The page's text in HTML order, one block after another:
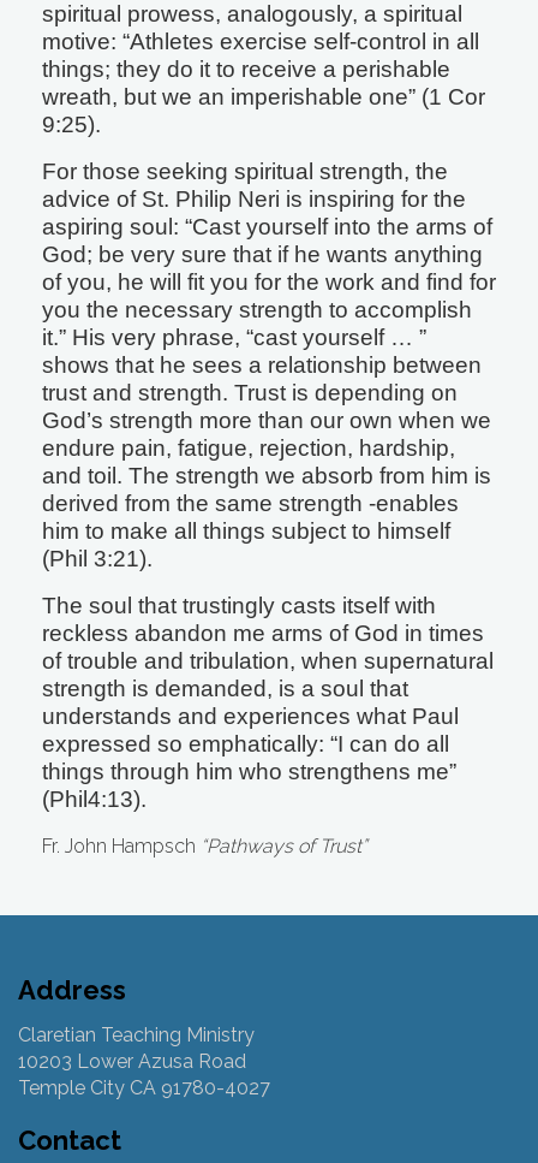
spiritual prowess, analogously, a spiritual
motive: “Athletes exercise self-control in all
things; they do it to receive a perishable
wreath, but we an imperishable one” (1 Cor
9:25).
For those seeking spiritual strength, the
advice of St. Philip Neri is inspiring for the
aspiring soul: “Cast yourself into the arms of
God; be very sure that if he wants anything
of you, he will fit you for the work and find for
you the necessary strength to accomplish
it.” His very phrase, “cast yourself … ”
shows that he sees a relationship between
trust and strength. Trust is depending on
God’s strength more than our own when we
endure pain, fatigue, rejection, hardship,
and toil. The strength we absorb from him is
derived from the same strength -enables
him to make all things subject to himself
(Phil 3:21).
The soul that trustingly casts itself with
reckless abandon me arms of God in times
of trouble and tribulation, when supernatural
strength is demanded, is a soul that
understands and experiences what Paul
expressed so emphatically: “I can do all
things through him who strengthens me”
(Phil4:13).
Fr. John Hampsch “Pathways of Trust”
Address
Claretian Teaching Ministry
10203 Lower Azusa Road
Temple City CA 91780-4027
Contact